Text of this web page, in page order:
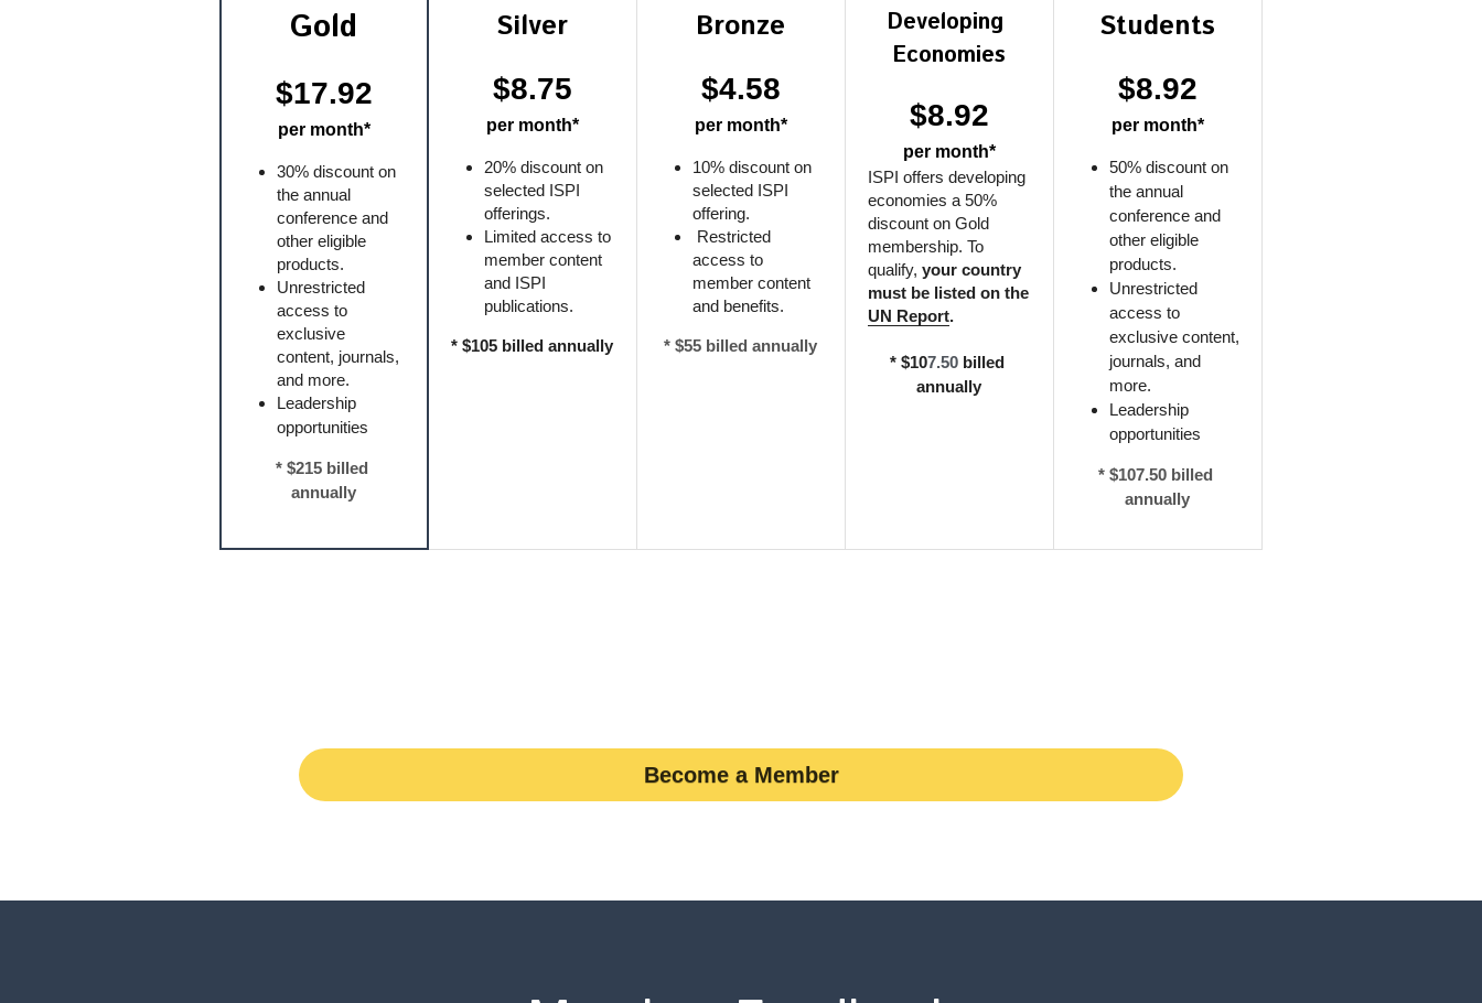
Gold
$17.92
per month*
30% discount on
the annual
conference and
other eligible
products.
Unrestricted
access to
exclusive
content, journals,
and more.
Leadership
opportunities
* $215 billed
annually
Silver
$8.75
per month*
20% discount on
selected ISPI
offerings.
Limited access to
member content
and ISPI
publications.
* $105 billed annually
Bronze
$4.58
per month*
10% discount on
selected ISPI
offering.
access to
member content
and benefits.
* $55 billed annually
Developing
Economies
$8.92
per month*
ISPI offers developing
economies a 50%
discount on Gold
membership. To
qualify, your country
must be listed on the
UN Report.
* $107.50 billed
annually
Students
$8.92
per month*
50% discount on
the annual
conference and
other eligible
products.
Unrestricted
access to
exclusive content,
journals, and
more.
Leadership
opportunities
* $107.50 billed
annually
Become a Member